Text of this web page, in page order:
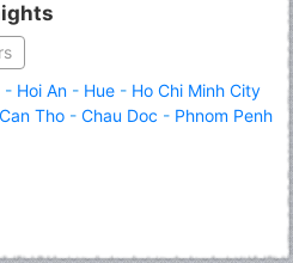
- Hoi An - Hue - Ho Chi Minh City
Can Tho - Chau Doc - Phnom Penh